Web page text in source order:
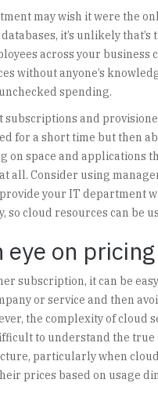
may wish it were the
it’s unlikely that’s
across your business
without anyone’s
spending.
subscriptions and
for a short time but then
on space and applications
all. Consider using
your IT department
so cloud resources can be
eye on pricing
subscription, it can be
or service and then
the complexity of cloud
to understand the true
particularly when
prices based on usage